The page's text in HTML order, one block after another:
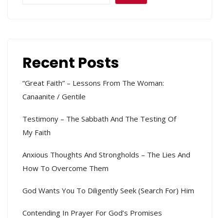
Recent Posts
“Great Faith” – Lessons From The Woman:
Canaanite / Gentile
Testimony – The Sabbath And The Testing Of
My Faith
Anxious Thoughts And Strongholds – The Lies And
How To Overcome Them
God Wants You To Diligently Seek (search For) Him
Contending In Prayer For God’s Promises